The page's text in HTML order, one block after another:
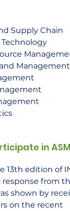
Supply Chain
Management
in ASM
13th edition of
from
shown by
on the recent